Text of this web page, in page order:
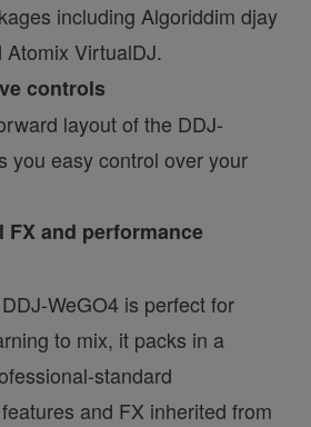
including Algoriddim djay
Atomix VirtualDJ.
controls
layout of the DDJ-
you easy control over your
FX and performance
WeGO4 is perfect for
to mix, it packs in a
standard
and FX inherited from